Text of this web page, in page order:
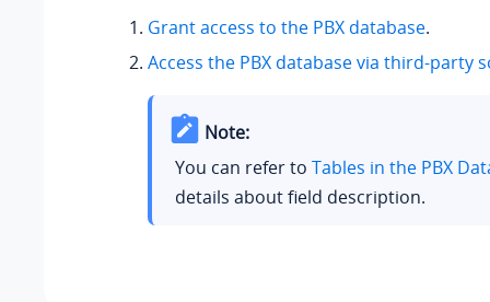
Grant access to the PBX database.
Access the PBX database via third-party
Note:
You can refer to Tables in the PBX
details about field description.